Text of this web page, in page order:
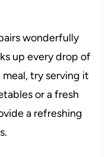
wonderfully
up every drop of
meal, try serving it
or a fresh
a refreshing